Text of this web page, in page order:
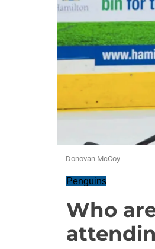
Donovan McCoy
Penguins
Who